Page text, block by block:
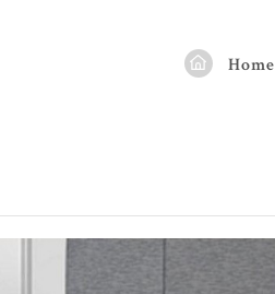
Home